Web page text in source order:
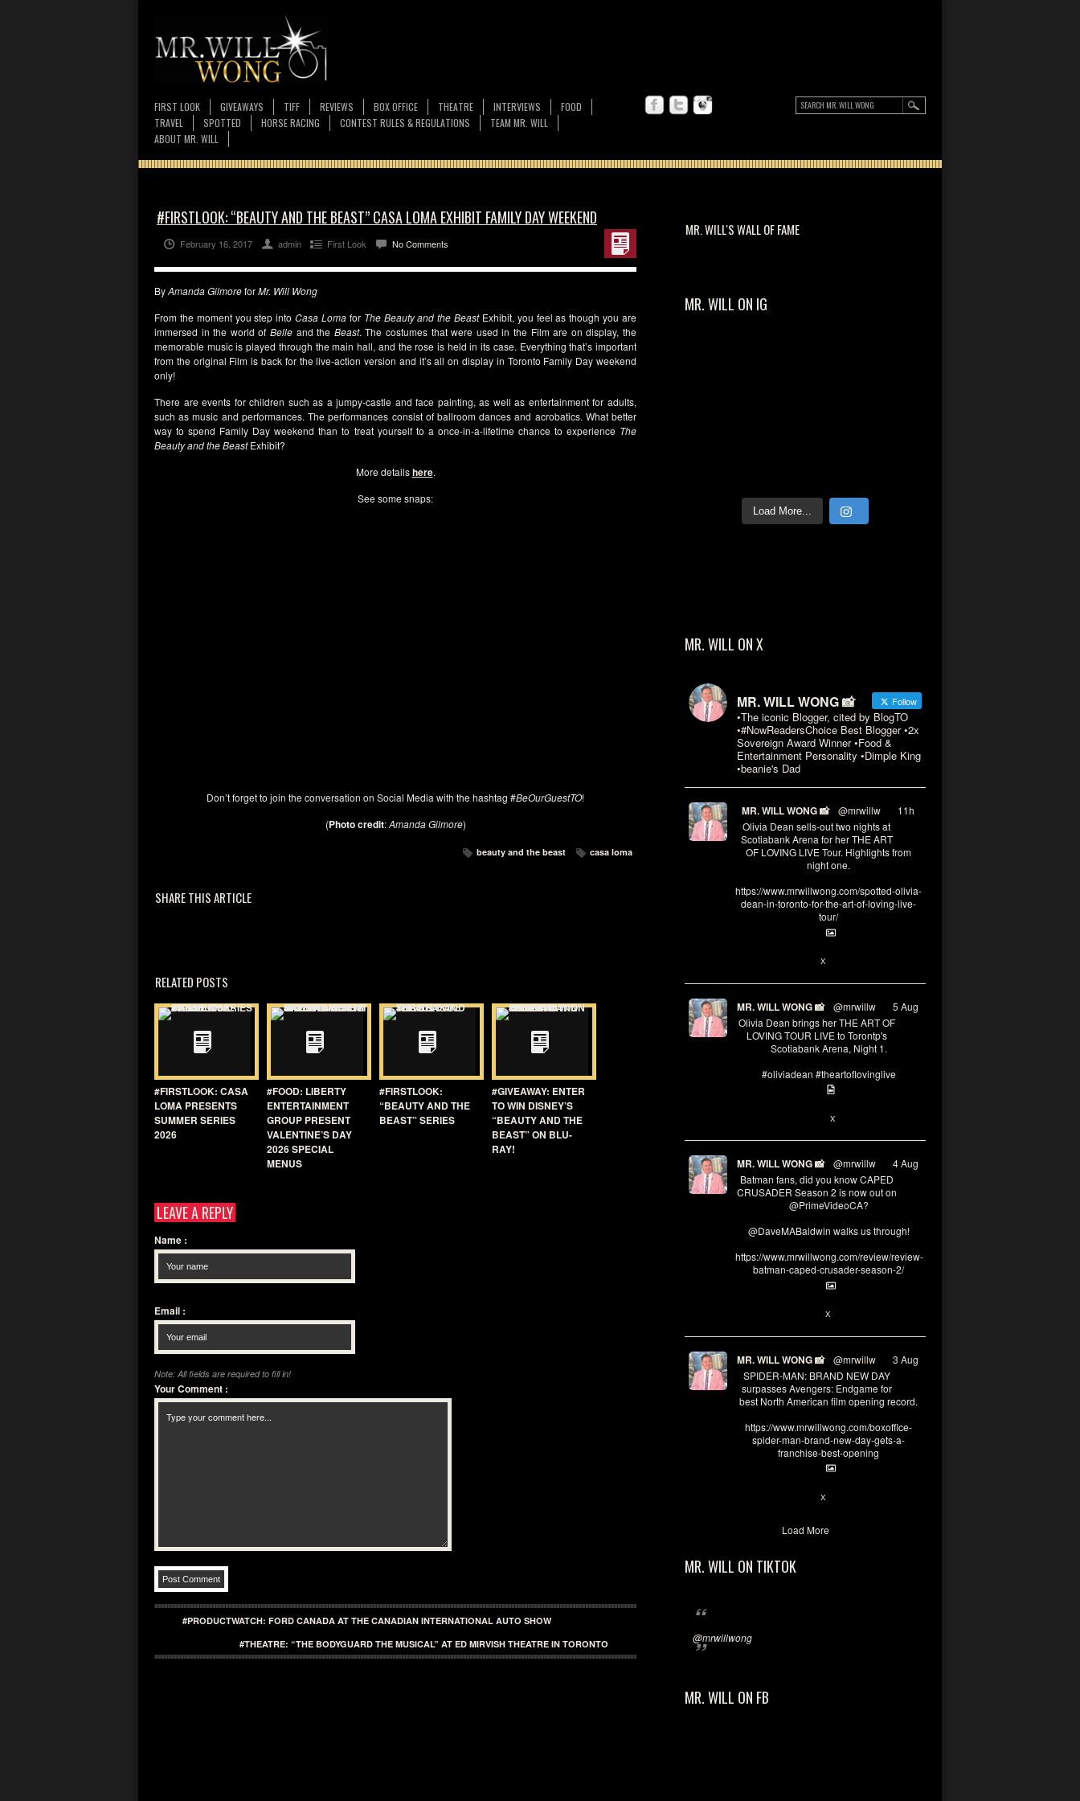
FIRST LOOK GIVEAWAYS TIFF REVIEWS BOX OFFICE THEATRE INTERVIEWS
FOOD
TRAVEL
SPOTTED HORSE RACING CONTEST RULES & REGULATIONS
TEAM MR. WILL
ABOUT MR. WILL
MR. WILL'S WALL OF FAME
MR. WILL ON IG
Load More...
MR. WILL ON X
MR. WILL WONG 📸 Follow
•The iconic Blogger, cited by BlogTO
•#NowReadersChoice Best Blogger •2x
Sovereign Award Winner •Food &
Entertainment Personality •Dimple King
•beanie's Dad
MR. WILL WONG 📸 @mrwillw
11h
Olivia Dean sells-out two nights at
Scotiabank Arena for her THE ART
OF LOVING LIVE Tour. Highlights from
night one.
https://www.mrwillwong.com/spotted-olivia-
dean-in-toronto-for-the-art-of-loving-live-
tour/
X
MR. WILL WONG 📸 @mrwillw
5 Aug
Olivia Dean brings her THE ART OF
LOVING TOUR LIVE to Torontp's
Scotiabank Arena, Night 1.
#oliviadean #theartoflovinglive
X
MR. WILL WONG 📸 @mrwillw
4 Aug
Batman fans, did you know CAPED
CRUSADER Season 2 is now out on
@PrimeVideoCA?
@DaveMABaldwin walks us through!
https://www.mrwillwong.com/review/review-
batman-caped-crusader-season-2/
X
MR. WILL WONG 📸 @mrwillw
3 Aug
SPIDER-MAN: BRAND NEW DAY
surpasses Avengers: Endgame for
best North American film opening record.
https://www.mrwillwong.com/boxoffice-
spider-man-brand-new-day-gets-a-
franchise-best-opening
X
Load More
MR. WILL ON TIKTOK
@mrwillwong
MR. WILL ON FB
#FIRSTLOOK: “BEAUTY AND THE BEAST” CASA LOMA EXHIBIT FAMILY DAY WEEKEND
February 16, 2017 admin First Look No Comments
ByAmanda GilmoreforMr. Will Wong
From the moment you step intoCasa Lomafor The Beauty and the BeastExhibit, you feel as though you are
immersed in the world of Belle and the Beast. The costumes that were used in the Film are on display, the
memorable music is played through the main hall, and the rose is held in its case. Everything that’s important
from the original Film is back for the live-action version and it’s all on display in Toronto Family Day weekend
only!
There are events for children such as a jumpy-castle and face painting, as well as entertainment for adults,
such as music and performances. The performances consist of ballroom dances and acrobatics. What better
way to spend Family Day weekend than to treat yourself to a once-in-a-lifetime chance to experience The
Beauty and the BeastExhibit?
More detailshere.
See some snaps:
Don’t forget to join the conversation on Social Media with the hashtag #BeOurGuestTO!
(Photo credit:Amanda Gilmore)
beauty and the beast casa loma
SHARE THIS ARTICLE
RELATED POSTS
#FIRSTLOOK: CASA
LOMA PRESENTS
SUMMER SERIES
2026
#FOOD: LIBERTY
ENTERTAINMENT
GROUP PRESENT
VALENTINE’S DAY
2026 SPECIAL
MENUS
#FIRSTLOOK:
“BEAUTY AND THE
BEAST” SERIES
#GIVEAWAY: ENTER
TO WIN DISNEY’S
“BEAUTY AND THE
BEAST” ON BLU-
RAY!
LEAVE A REPLY
Name :
Email :
Note: All fields are required to fill in!
Your Comment :
#PRODUCTWATCH: FORD CANADA AT THE CANADIAN INTERNATIONAL AUTO SHOW
#THEATRE: “THE BODYGUARD THE MUSICAL” AT ED MIRVISH THEATRE IN TORONTO